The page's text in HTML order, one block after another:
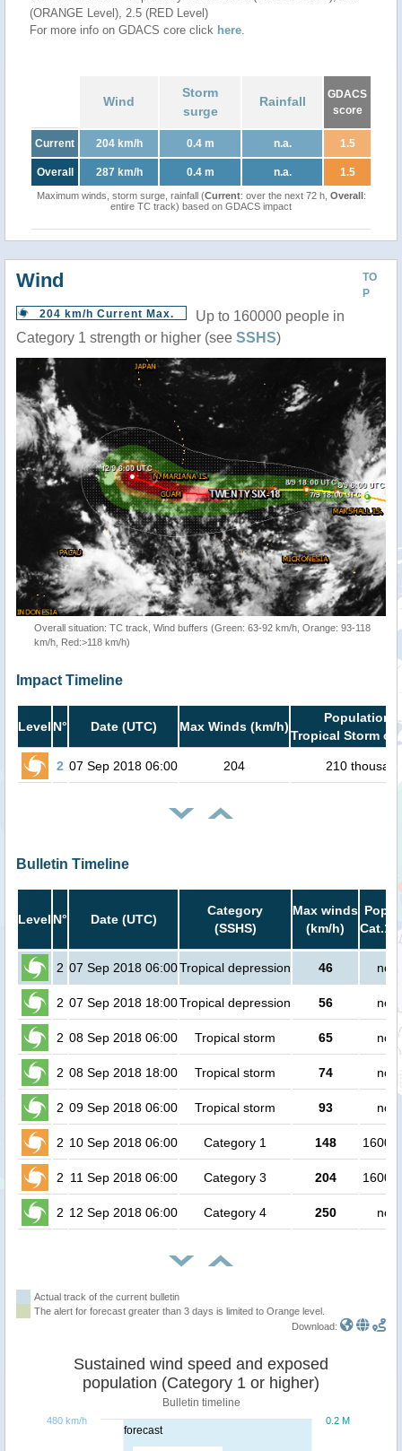
(ORANGE Level), 2.5 (RED Level)
For more info on GDACS core click here.
Wind
Storm
surge
Rainfall
GDACS
score
Current 204 km/h 0.4 m n.a. 1.5
Overall 287 km/h 0.4 m n.a. 1.5
Maximum winds, storm surge, rainfall (Current: over the next 72 h, Overall:
entire TC track) based on GDACS impact
TO
P
Wind
204 km/h Current Max.
Up to 160000 people in
Category 1 strength or higher (see SSHS)
Overall situation: TC track, Wind buffers (Green: 63-92 km/h, Orange: 93-118
km/h, Red:>118 km/h)
Impact Timeline
Level N° Date (UTC) Max Winds (km/h)
Population
Tropical Storm or
2 07 Sep 2018 06:00 204 210
Bulletin Timeline
Level N° Date (UTC)
Category
(SSHS)
Max winds
(km/h)
Cat.1
2 07 Sep 2018 06:00Tropical depression 46 no
2 07 Sep 2018 18:00Tropical depression 56 no
2 08 Sep 2018 06:00 Tropical storm 65 no
2 08 Sep 2018 18:00 Tropical storm 74 no
2 09 Sep 2018 06:00 Tropical storm 93 no
2 10 Sep 2018 06:00 Category 1 148
2 11 Sep 2018 06:00 Category 3 204
2 12 Sep 2018 06:00 Category 4 250 no
Actual track of the current bulletin
The alert for forecast greater than 3 days is limited to Orange level.
Download:
forecast
Sustained wind speed and exposed
population (Category 1 or higher)
Bulletin timeline
0.2 M
480 km/h